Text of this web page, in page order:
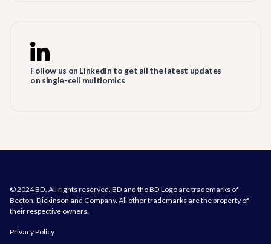
Follow us on Linkedin to get all the latest updates
on single-cell multiomics
© 2024 BD. All rights reserved. BD and the BD Logo are trademarks of
Becton, Dickinson and Company. All other trademarks are the property of
their respective owners.
Privacy Policy